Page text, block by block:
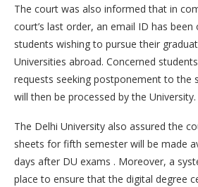
The court was also informed that in
court’s last order, an email ID has
students wishing to pursue their
Universities abroad. Concerned
requests seeking postponement to the
will then be processed by the University.
The Delhi University also assured the
sheets for fifth semester will be made
days after DU exams . Moreover, a
place to ensure that the digital degree